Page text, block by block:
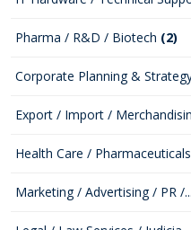
Pharma / R&D / Biotech (2)
Corporate Planning &
Export / Import /
Health Care / Pharmaceuticals
Marketing / Advertising / PR /...